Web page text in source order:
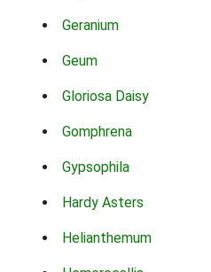
Geranium
Geum
Gloriosa Daisy
Gomphrena
Gypsophila
Hardy Asters
Helianthemum